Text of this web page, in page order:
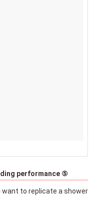
performance ⑤
want to replicate a shower